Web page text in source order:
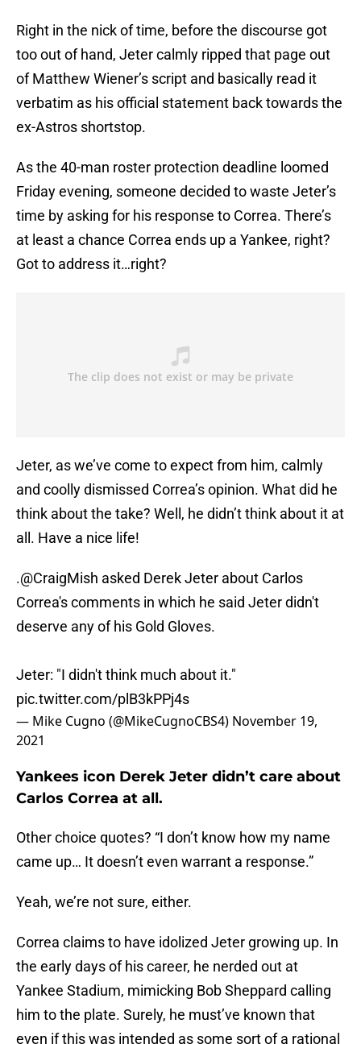
Right in the nick of time, before the discourse got
too out of hand, Jeter calmly ripped that page out
of Matthew Wiener’s script and basically read it
verbatim as his official statement back towards the
ex-Astros shortstop.
As the 40-man roster protection deadline loomed
Friday evening, someone decided to waste Jeter’s
time by asking for his response to Correa. There’s
at least a chance Correa ends up a Yankee, right?
Got to address it…right?
Jeter, as we’ve come to expect from him, calmly
and coolly dismissed Correa’s opinion. What did he
think about the take? Well, he didn’t think about it at
all. Have a nice life!
.@CraigMish asked Derek Jeter about Carlos
Correa's comments in which he said Jeter didn't
deserve any of his Gold Gloves.
Jeter: "I didn't think much about it."
pic.twitter.com/plB3kPPj4s
— Mike Cugno (@MikeCugnoCBS4) November 19,
2021
Yankees icon Derek Jeter didn’t care about
Carlos Correa at all.
Other choice quotes? “I don’t know how my name
came up… It doesn’t even warrant a response.”
Yeah, we’re not sure, either.
Correa claims to have idolized Jeter growing up. In
the early days of his career, he nerded out at
Yankee Stadium, mimicking Bob Sheppard calling
him to the plate. Surely, he must’ve known that
even if this was intended as some sort of a rational